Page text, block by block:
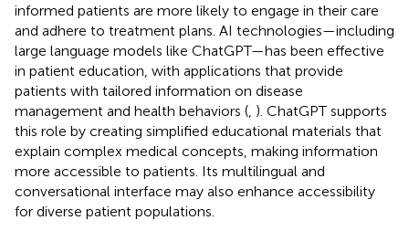
informed patients are more likely to engage in their care
and adhere to treatment plans. AI technologies—including
large language models like ChatGPT—has been effective
in patient education, with applications that provide
patients with tailored information on disease
management and health behaviors ( ). ChatGPT supports
this role by creating simplified educational materials that
explain complex medical concepts, making information
more accessible to patients. Its multilingual and
conversational interface may also enhance accessibility
for diverse patient populations.